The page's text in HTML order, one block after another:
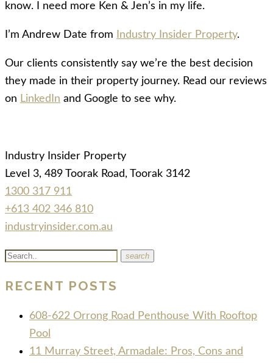
know. I need more Ken & Jen’s in my life.
I’m Andrew Date from Industry Insider Property.
Our clients consistently say we’re the best decision
they made in their property journey. Read our reviews
on LinkedIn and Google to see why.
Industry Insider Property
Level 3, 489 Toorak Road, Toorak 3142
1300 317 911
+613 402 346 810
industryinsider.com.au
search
RECENT POSTS
608-622 Orrong Road Penthouse With Rooftop
Pool
11 Murray Street, Armadale: Pros, Cons and